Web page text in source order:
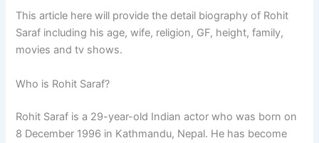
This article here will provide the detail biography of Rohit
Saraf including his age, wife, religion, GF, height, family,
movies and tv shows.
Who is Rohit Saraf?
Rohit Saraf is a 29-year-old Indian actor who was born on
8 December 1996 in Kathmandu, Nepal. He has become